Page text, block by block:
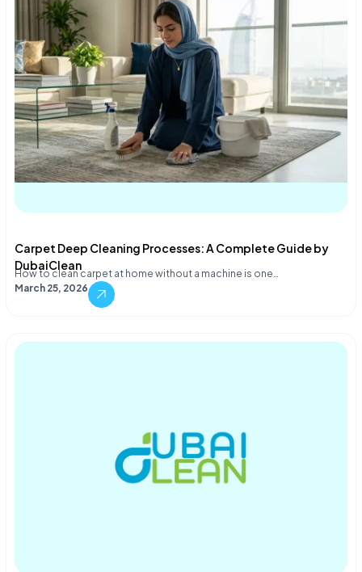
Carpet Deep Cleaning Processes: A Complete Guide by
DubaiClean
How to clean carpet at home without a machine is one…
March 25, 2026